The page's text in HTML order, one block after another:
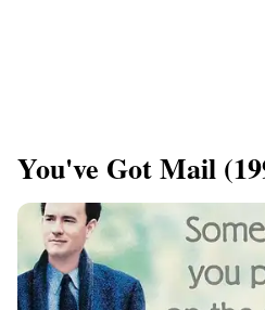
​You've Got Mail